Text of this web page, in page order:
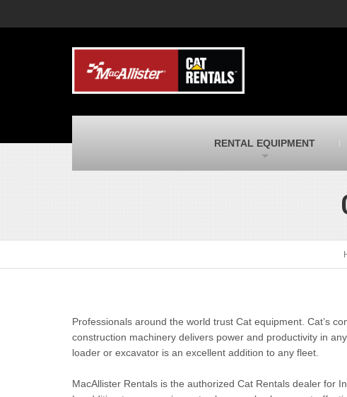
MacAllister Machinery
Caterpillar heavy equipment in Indiana &
Michigan
more –
MacAllister Transportation
and Caterpillar on-highway trucks
Hi-Vac
RENTAL EQUIPMENT
Professionals around the world trust Cat equipment. Cat’s
construction machinery delivers power and productivity in any
loader or excavator is an excellent addition to any fleet.
MacAllister Rentals is the authorized Cat Rentals dealer for